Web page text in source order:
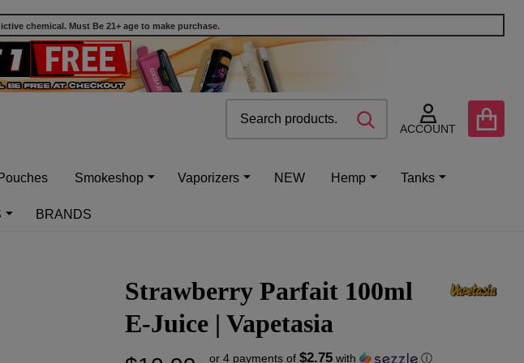
chemical. Must Be 21+ age to make purchase.
ACCOUNT
SEARCH
Pouches Smokeshop Vaporizers NEW Hemp Tanks
BRANDS
Strawberry Parfait 100ml
E-Juice | Vapetasia
or 4 payments of $2.75with ⓘ